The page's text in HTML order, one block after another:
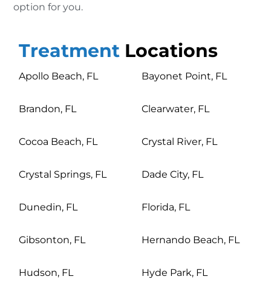
option for you.
Treatment Locations
Apollo Beach, FL Bayonet Point, FL
Brandon, FL Clearwater, FL
Cocoa Beach, FL Crystal River, FL
Crystal Springs, FL Dade City, FL
Dunedin, FL Florida, FL
Gibsonton, FL Hernando Beach, FL
Hudson, FL Hyde Park, FL